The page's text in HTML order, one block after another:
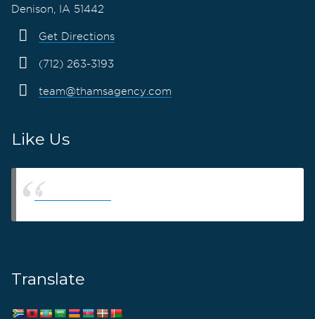
Denison, IA 51442
Get Directions
(712) 263-3193
team@thamsagency.com
Like Us
Thams Agency
Translate